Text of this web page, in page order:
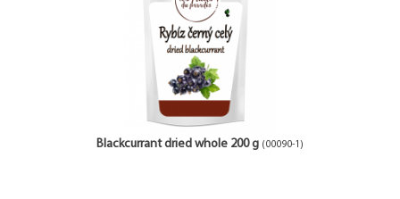
Blackcurrant dried whole 200 g (00090-1)